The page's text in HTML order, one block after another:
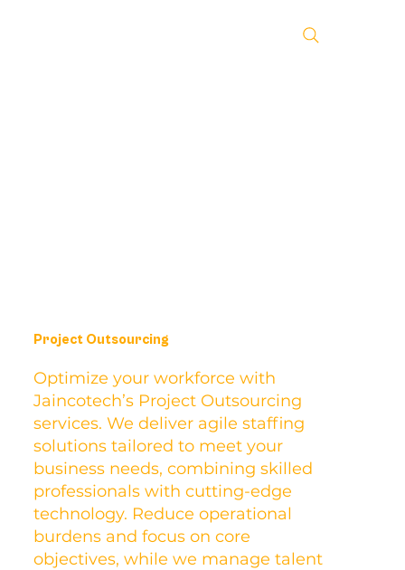
Project Outsourcing
Optimize your workforce with
Jaincotech’s Project Outsourcing
services. We deliver agile staffing
solutions tailored to meet your
business needs, combining skilled
professionals with cutting-edge
technology. Reduce operational
burdens and focus on core
objectives, while we manage talent